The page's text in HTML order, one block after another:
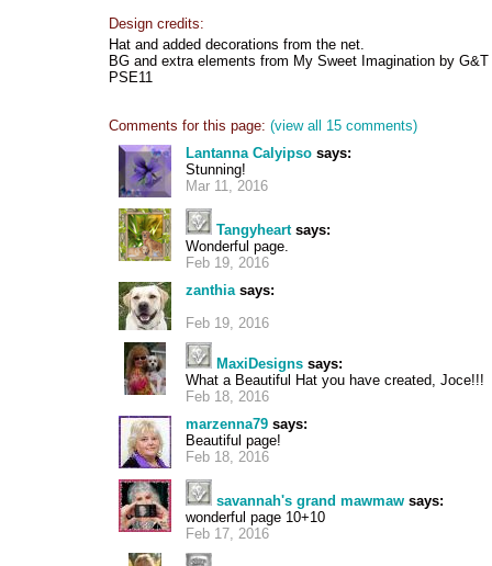
Design credits:
Hat and added decorations from the net.
BG and extra elements from My Sweet Imagination by
PSE11
Comments for this page: (view all 15 comments)
Lantanna Calyipso says:
Stunning!
Mar 11, 2016
Tangyheartsays:
Wonderful page.
Feb 19, 2016
zanthiasays:
Feb 19, 2016
MaxiDesigns says:
What a Beautiful Hat you have created, Joce!!!
Feb 18, 2016
marzenna79 says:
Beautiful page!
Feb 18, 2016
savannah's grand mawmaw says:
wonderful page 10+10
Feb 17, 2016